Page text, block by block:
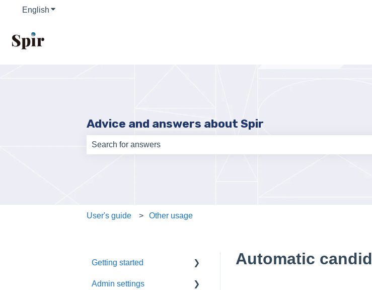
English Show submenu for translations
Advice and answers about Spir
User's guide Other usage
Automatic
Getting started
Initial settings
Admin settings